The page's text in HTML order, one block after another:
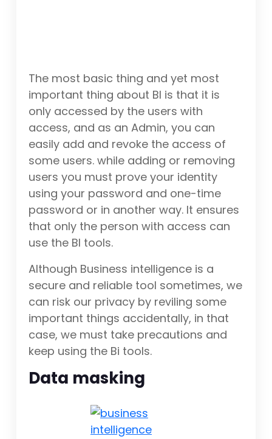
The most basic thing and yet most
important thing about BI is that it is
only accessed by the users with
access, and as an Admin, you can
easily add and revoke the access of
some users. while adding or removing
users you must prove your identity
using your password and one-time
password or in another way. It ensures
that only the person with access can
use the BI tools.
Although Business intelligence is a
secure and reliable tool sometimes, we
can risk our privacy by reviling some
important things accidentally, in that
case, we must take precautions and
keep using the Bi tools.
Data masking